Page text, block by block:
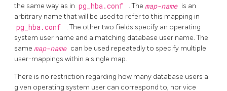
the same way as in pg_hba.conf . The map-name is an
arbitrary name that will be used to refer to this mapping in
pg_hba.conf
. The other two fields specify an operating
system user name and a matching database user name. The
same map-name can be used repeatedly to specify multiple
user-mappings within a single map.
There is no restriction regarding how many database users a
given operating system user can correspond to, nor vice